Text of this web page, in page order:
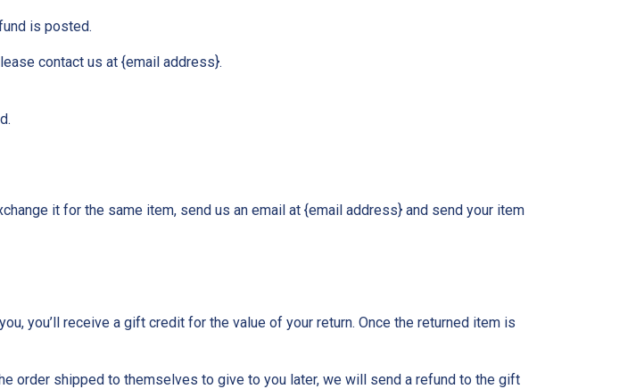
is posted.
contact us at {email address}.
it for the same item, send us an email at {email address} and send your item
you’ll receive a gift credit for the value of your return. Once the returned item is
order shipped to themselves to give to you later, we will send a refund to the gift